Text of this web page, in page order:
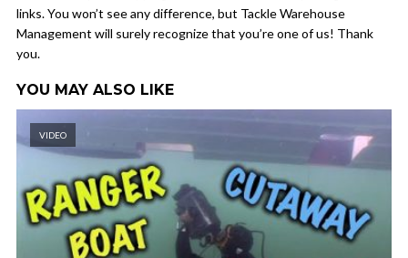
links. You won’t see any difference, but Tackle Warehouse
Management will surely recognize that you’re one of us! Thank
you.
YOU MAY ALSO LIKE
VIDEO